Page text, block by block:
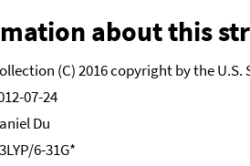
about this
(C) 2016 copyright by the
07-24
Du
6-31G*